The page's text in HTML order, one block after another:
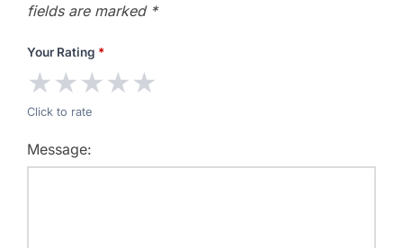
fields are marked *
Your Rating *
★★★★★
Click to rate
Message: